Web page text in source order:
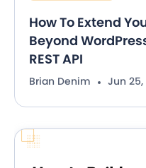
How To Extend
Beyond
REST API
Brian Denim Jun 25,